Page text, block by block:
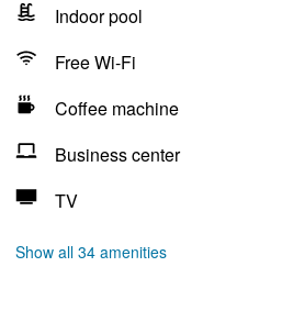
Indoor pool
Free Wi-Fi
Coffee machine
Business center
TV
Show all 34 amenities